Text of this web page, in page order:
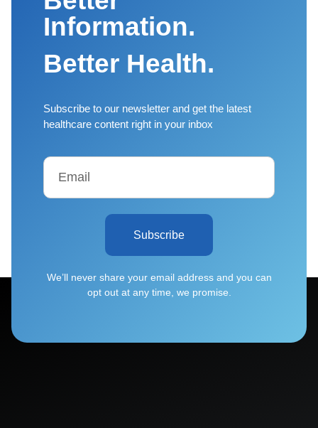
Information.
Better Health.
Subscribe to our newsletter and get the latest
healthcare content right in your inbox
Subscribe
We’ll never share your email address and you can
opt out at any time, we promise.